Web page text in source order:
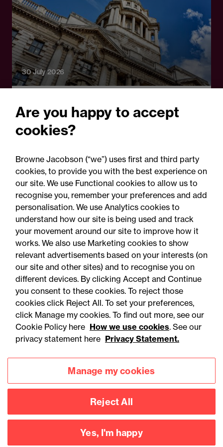
30 July 2026
First decision on the Crime
and Policing Act 2026:
Scope of new limitation
regime confined to sexual
abuse claims
Accessibility
Privacy
Legal notices
Modern slavery statement
Mailing list sign up
Connect with
Are you happy to accept
cookies?
Browne Jacobson (“we”) uses first and third party
cookies, to provide you with the best experience on
our site. We use Functional cookies to allow us to
recognise you, remember your preferences and add
personalisation. We use Analytics cookies to
understand how our site is being used and track
your movement around our site to improve how it
works. We also use Marketing cookies to show
relevant advertisements based on your interests (on
our site and other sites) and to recognise you on
different devices. By clicking Accept and Continue
you consent to these cookies. To reject those
cookies click Reject All. To set your preferences,
click Manage my cookies. To find out more, see our
Cookie Policy here How we use cookies. See our
privacy statement here Privacy Statement.
Manage my cookies
Reject All
Yes, I'm happy